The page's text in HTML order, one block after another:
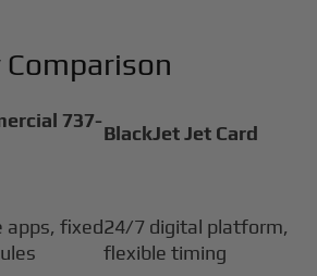
737-
BlackJet Jet Card
apps, fixed24/7 digital platform,
flexible timing